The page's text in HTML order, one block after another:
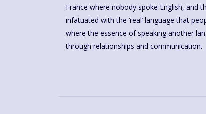
France where nobody spoke English, and
infatuated with the ‘real’ language that
where the essence of speaking another
through relationships and communication.